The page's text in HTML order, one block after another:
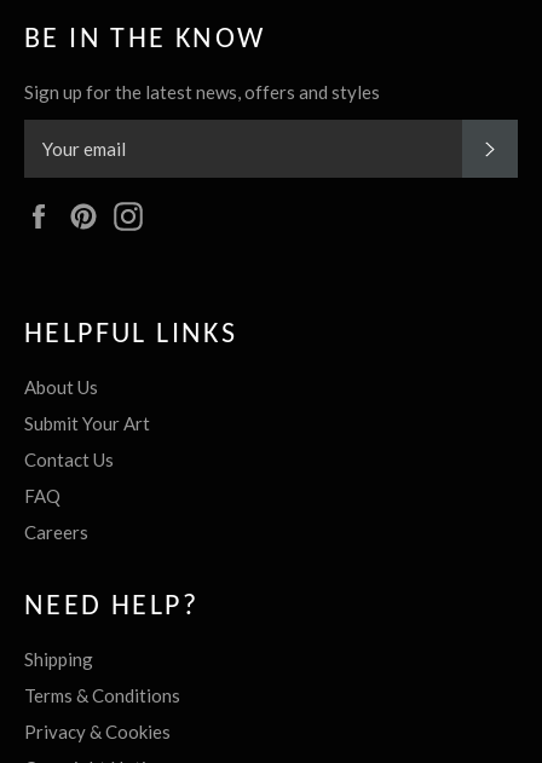
BE IN THE KNOW
Sign up for the latest news, offers and styles
FacebookPinterest
HELPFUL LINKS
About Us
Submit Your Art
Contact Us
FAQ
Careers
NEED HELP?
Shipping
Terms & Conditions
Privacy & Cookies